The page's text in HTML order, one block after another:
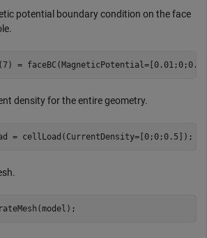
potential boundary condition on the face
=
density for the entire geometry.
= cellLoad(CurrentDensity=[0;0;0.5]);